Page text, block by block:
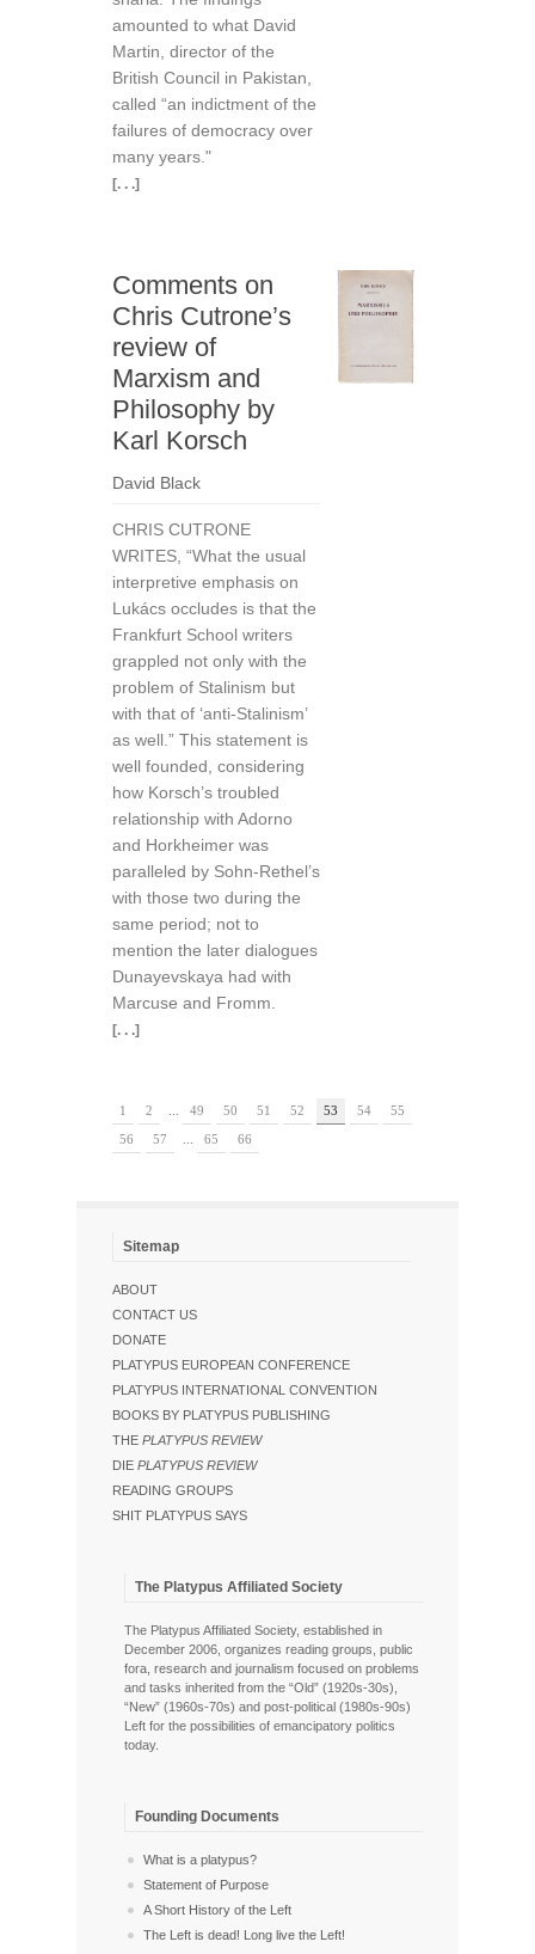
amounted to what David
Martin, director of the
British Council in Pakistan,
called “an indictment of the
failures of democracy over
many years."
[. . .]
Comments on
Chris Cutrone’s
review of
Marxism and
Philosophy by
Karl Korsch
David Black
CHRIS CUTRONE
WRITES, “What the usual
interpretive emphasis on
Lukács occludes is that the
Frankfurt School writers
grappled not only with the
problem of Stalinism but
with that of ‘anti-Stalinism’
as well.” This statement is
well founded, considering
how Korsch’s troubled
relationship with Adorno
and Horkheimer was
paralleled by Sohn-Rethel’s
with those two during the
same period; not to
mention the later dialogues
Dunayevskaya had with
Marcuse and Fromm.
[. . .]
1 2 49 50 51 52 53 54
55
56
57 65 66
Sitemap
ABOUT
CONTACT US
DONATE
PLATYPUS EUROPEAN CONFERENCE
PLATYPUS INTERNATIONAL CONVENTION
BOOKS BY PLATYPUS PUBLISHING
THE PLATYPUS REVIEW
DIE PLATYPUS REVIEW
READING GROUPS
SHIT PLATYPUS SAYS
The Platypus Affiliated Society
The Platypus Affiliated Society, established in
December 2006, organizes reading groups, public
fora, research and journalism focused on problems
and tasks inherited from the “Old” (1920s-30s),
“New” (1960s-70s) and post-political (1980s-90s)
Left for the possibilities of emancipatory politics
today.
Founding Documents
What is a platypus?
Statement of Purpose
A Short History of the Left
The Left is dead! Long live the Left!